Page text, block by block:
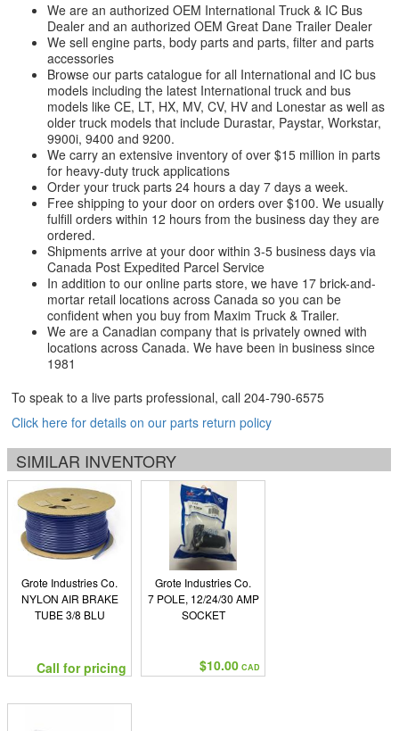
We are an authorized OEM International Truck & IC Bus
Dealer and an authorized OEM Great Dane Trailer Dealer
We sell engine parts, body parts and parts, filter and parts
accessories
Browse our parts catalogue for all International and IC bus
models including the latest International truck and bus
models like CE, LT, HX, MV, CV, HV and Lonestar as well as
older truck models that include Durastar, Paystar, Workstar,
9900i, 9400 and 9200.
We carry an extensive inventory of over $15 million in parts
for heavy-duty truck applications
Order your truck parts 24 hours a day 7 days a week.
Free shipping to your door on orders over $100. We usually
fulfill orders within 12 hours from the business day they are
ordered.
Shipments arrive at your door within 3-5 business days via
Canada Post Expedited Parcel Service
In addition to our online parts store, we have 17 brick-and-
mortar retail locations across Canada so you can be
confident when you buy from Maxim Truck & Trailer.
We are a Canadian company that is privately owned with
locations across Canada. We have been in business since
1981
To speak to a live parts professional, call 204-790-6575
Click here for details on our parts return policy
SIMILAR INVENTORY
Grote Industries Co.
NYLON AIR BRAKE
TUBE 3/8 BLU
Call for pricing
Grote Industries Co.
7 POLE, 12/24/30 AMP
SOCKET
$10.00 CAD